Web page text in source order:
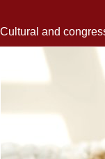
Cultural and